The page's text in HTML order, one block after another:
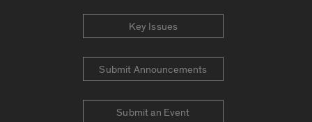
Key Issues
Submit Announcements
Submit an Event